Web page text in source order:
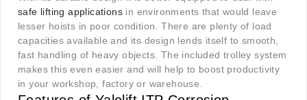
safe lifting applications in environments that would leave
lesser hoists in poor condition. There are plenty of load
capacities available and its design lends itself to smooth,
fast handling of heavy objects. The included trolley system
makes this even easier and will help to boost productivity
in your workshop, factory or warehouse.